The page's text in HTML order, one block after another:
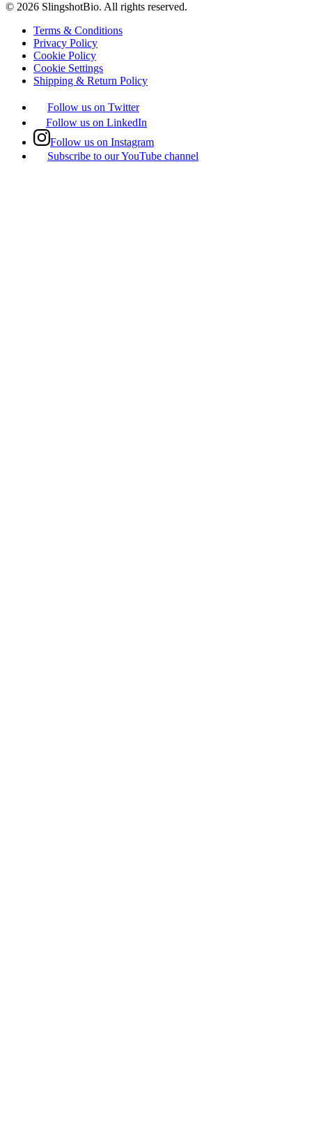
© 2026 SlingshotBio. All rights reserved.
Terms & Conditions
Privacy Policy
Cookie Policy
Cookie Settings
Shipping & Return Policy
Follow us on Twitter
Follow us on LinkedIn
Follow us on Instagram
Subscribe to our YouTube channel